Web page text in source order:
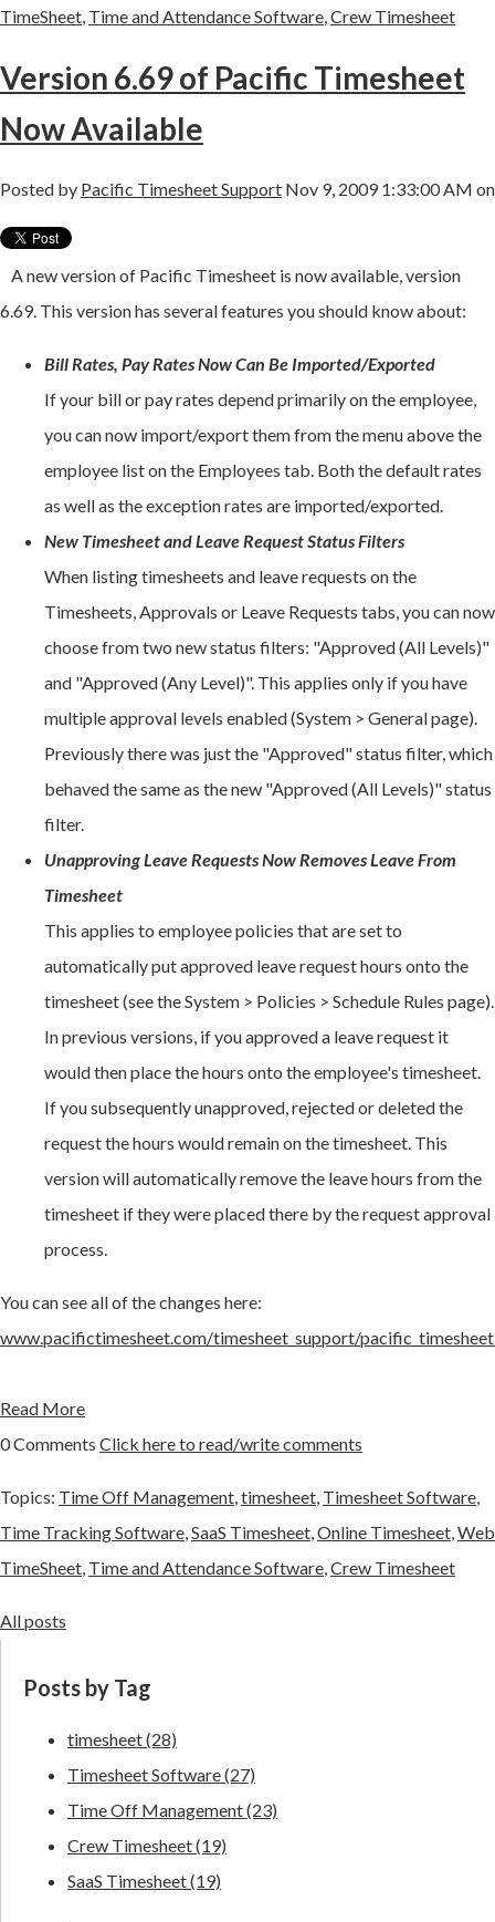
TimeSheet, Time and Attendance Software,Crew Timesheet
Version 6.69 of Pacific Timesheet
Now Available
Posted by Pacific Timesheet Support Nov 9, 2009 1:33:00 AM on
A new version of Pacific Timesheet is now available, version
6.69. This version has several features you should know about:
Bill Rates, Pay Rates Now Can Be Imported/Exported
If your bill or pay rates depend primarily on the employee,
you can now import/export them from the menu above the
employee list on the Employees tab. Both the default rates
as well as the exception rates are imported/exported.
New Timesheet and Leave Request Status Filters
When listing timesheets and leave requests on the
Timesheets, Approvals or Leave Requests tabs, you can now
choose from two new status filters: "Approved (All Levels)"
and "Approved (Any Level)". This applies only if you have
multiple approval levels enabled (System > General page).
Previously there was just the "Approved" status filter, which
behaved the same as the new "Approved (All Levels)" status
filter.
Unapproving Leave Requests Now Removes Leave From
Timesheet
This applies to employee policies that are set to
automatically put approved leave request hours onto the
timesheet (see the System > Policies > Schedule Rules page).
In previous versions, if you approved a leave request it
would then place the hours onto the employee's timesheet.
If you subsequently unapproved, rejected or deleted the
request the hours would remain on the timesheet. This
version will automatically remove the leave hours from the
timesheet if they were placed there by the request approval
process.
You can see all of the changes here:
www.pacifictimesheet.com/timesheet_support/
Read More
0 Comments Click here to read/write comments
Topics: Time Off Management,timesheet, Timesheet Software,
Time Tracking Software,SaaS Timesheet,Online Timesheet,Web
TimeSheet, Time and Attendance Software,Crew Timesheet
All posts
Posts by Tag
timesheet(28)
Timesheet Software(27)
Time Off Management(23)
Crew Timesheet(19)
SaaS Timesheet(19)